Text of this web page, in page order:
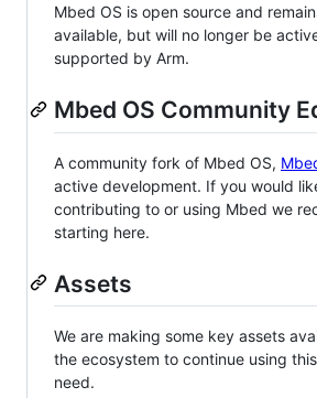
Mbed OS is open source and
available, but will no longer be
supported by Arm.
Mbed OS Community
A community fork of Mbed OS,
active development. If you would
contributing to or using Mbed we
starting here.
Assets
We are making some key assets
the ecosystem to continue using
need.